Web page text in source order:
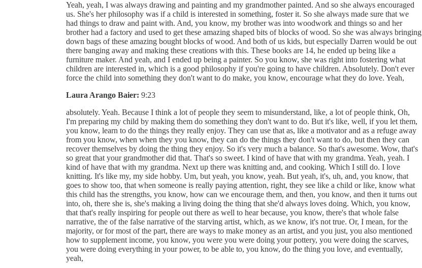
Yeah, yeah, I was always drawing and painting and my grandmother painted. And so she always encouraged
us. She's her philosophy was if a child is interested in something, foster it. So she always made sure that we
had things to draw and paint with. And, you know, my brother was into woodwork and things so and her
brother had a factory and used to get these amazing shaped bits of blocks of wood. So she was always bringing
down bags of these amazing bought blocks of wood. And both of us kids, but especially Darren would be out
there banging away and making these creations with this. These books are 14, he ended up being like a
furniture maker. And yeah, and I ended up being a painter. So you know, she was right into fostering what
children are interested in, which is a good philosophy if you're going to have children. Absolutely. Don't ever
force the child into something they don't want to do make, you know, encourage what they do love. Yeah,
Laura Arango Baier: 9:23
absolutely. Yeah. Because I think a lot of people they seem to misunderstand, like, a lot of people think, Oh,
I'm preparing my child by making them do something they don't want to do. But it's like, well, if you let them,
you know, learn to do the things they really enjoy. They can use that as, like a motivator and as a refuge away
from you know, when when they you know, they can do the things they don't want to do, but then they can
recover themselves by doing the thing they enjoy. So it's very much a balance. So that's awesome. Wow, that's
so great that your grandmother did that. That's so sweet. I kind of have that with my grandma. Yeah, yeah. I
kind of have that with my grandma. Next up there was knitting and, and cooking. Which I still do. I love
knitting. It's like my, my side hobby. Um, but yeah, you know, yeah. But yeah, it's, uh, and, you know, that
goes to show too, that when someone is really paying attention, right, they see like a child or like, know what
this child has the strengths, you know, how can we encourage them, and then, you know, and then it turns out
into, oh, there she is, she's making a living doing the thing that she'd always loves doing. Which, you know,
that that's really inspiring for people out there as well to hear because, you know, there's that whole false
narrative, the of the false narrative of the starving artist, which, as we know, it's not true. Or, I mean, for the
majority, or for most of the part, there are ways to make money as an artist, and you just, you also mentioned
how to supplement income, you know, you were you were doing your pottery, you were doing the scarves,
you were doing everything in your power, to be able to, you know, do the thing you love, and eventually,
yeah,